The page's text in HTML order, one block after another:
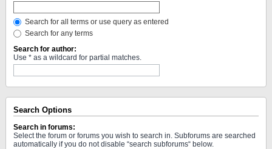
Search for all terms or use query as entered
Search for any terms
Search for author:
Use * as a wildcard for partial matches.
Search Options
Search in forums:
Select the forum or forums you wish to search in. Subforums are searched
automatically if you do not disable “search subforums“ below.